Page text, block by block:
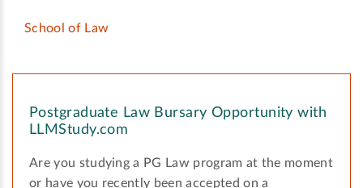
School of Law
Postgraduate Law Bursary Opportunity with
LLMStudy.com
Are you studying a PG Law program at the moment
or have you recently been accepted on a